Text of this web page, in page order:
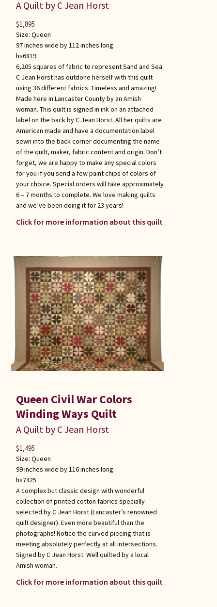
A Quilt by C Jean Horst
Size: Queen
97 inches wide by 112 inches long
hs6819
6,205 squares of fabric to represent Sand and Sea.
C Jean Horst has outdone herself with this quilt
using 36 different fabrics. Timeless and amazing!
Made here in Lancaster County by an Amish
woman. This quilt is signed in ink on an attached
label on the back by C Jean Horst. All her quilts are
American made and have a documentation label
sewn into the back corner documenting the name
of the quilt, maker, fabric content and origin. Don’t
forget, we are happy to make any special colors
for you if you send a few paint chips of colors of
your choice. Special orders will take approximately
6 – 7 months to complete. We love making quilts
and we’ve been doing it for 23 years!
Click for more information about this quilt
$1,895
Queen Civil War Colors
Winding Ways Quilt
A Quilt by C Jean Horst
Size: Queen
99 inches wide by 116 inches long
hs7425
A complex but classic design with wonderful
collection of printed cotton fabrics specially
selected by C Jean Horst (Lancaster’s renowned
quilt designer). Even more beautiful than the
photographs! Notice the curved piecing that is
meeting absolutely perfectly at all intersections.
Signed by C Jean Horst. Well quilted by a local
Amish woman.
Click for more information about this quilt
$1,495